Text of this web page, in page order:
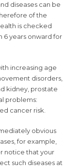
diseases can be
of the
is checked
6 years onward for
increasing age
disorders,
kidney, prostate
problems:
cancer risk.
obvious
for example,
notice that your
such diseases at